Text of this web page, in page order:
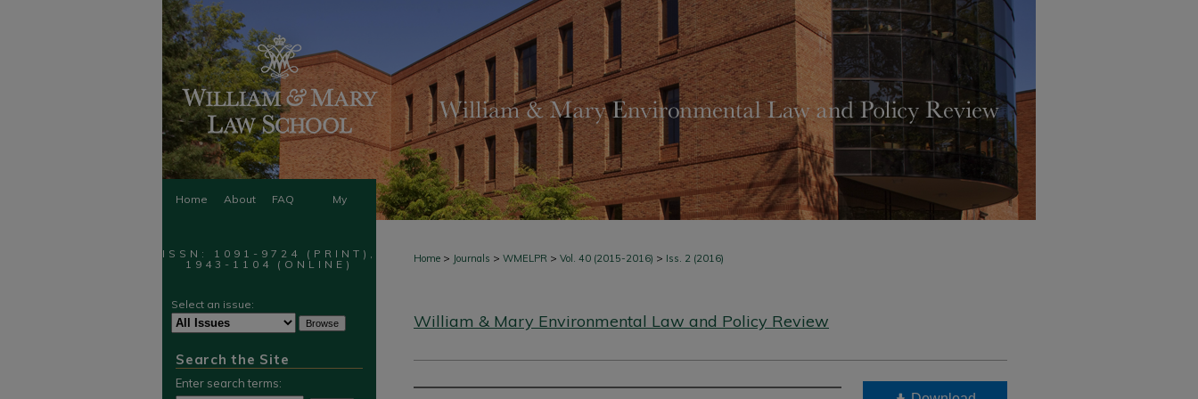
Home About FAQ My
Home > Journals > WMELPR > Vol. 40 (2015-2016) > Iss. 2 (2016)
William & Mary Environmental Law and Policy Review
ISSN: 1091-9724 (PRINT),
1943-1104 (ONLINE)
Select an issue:
Search the Site
Enter search terms: